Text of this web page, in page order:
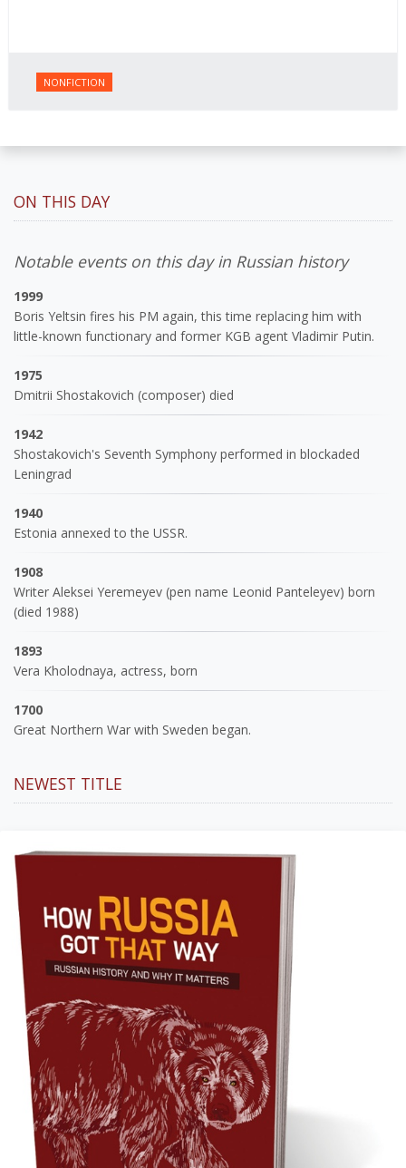
NONFICTION
ON THIS DAY
Notable events on this day in Russian history
1999
Boris Yeltsin fires his PM again, this time replacing him with
little-known functionary and former KGB agent Vladimir Putin.
1975
Dmitrii Shostakovich (composer) died
1942
Shostakovich's Seventh Symphony performed in blockaded
Leningrad
1940
Estonia annexed to the USSR.
1908
Writer Aleksei Yeremeyev (pen name Leonid Panteleyev) born
(died 1988)
1893
Vera Kholodnaya, actress, born
1700
Great Northern War with Sweden began.
NEWEST TITLE